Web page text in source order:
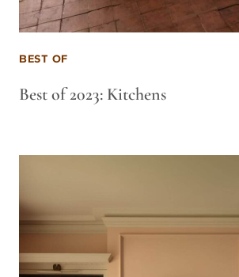
BEST OF
Best of 2023: Kitchens